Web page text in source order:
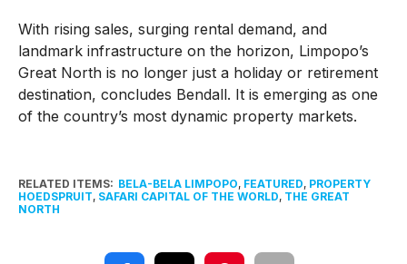
With rising sales, surging rental demand, and
landmark infrastructure on the horizon, Limpopo’s
Great North is no longer just a holiday or retirement
destination, concludes Bendall. It is emerging as one
of the country’s most dynamic property markets.
RELATED ITEMS: BELA-BELA LIMPOPO, FEATURED, PROPERTY
HOEDSPRUIT, SAFARI CAPITAL OF THE WORLD, THE GREAT
NORTH